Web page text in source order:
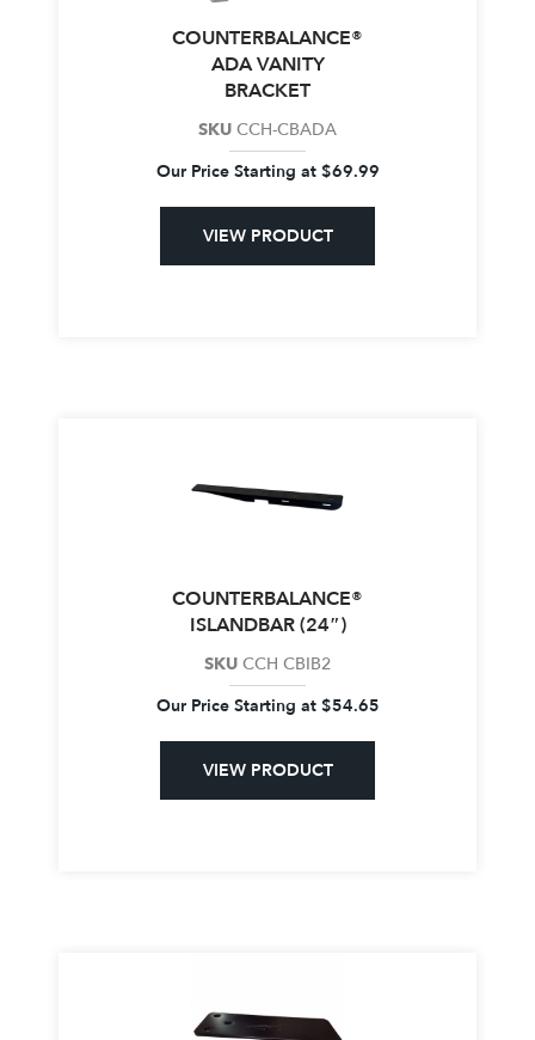
COUNTERBALANCE®
ADA VANITY
BRACKET
SKU CCH-CBADA
Our Price Starting at $69.99
VIEW PRODUCT
COUNTERBALANCE®
ISLANDBAR (24″)
SKU CCH CBIB2
Our Price Starting at $54.65
VIEW PRODUCT